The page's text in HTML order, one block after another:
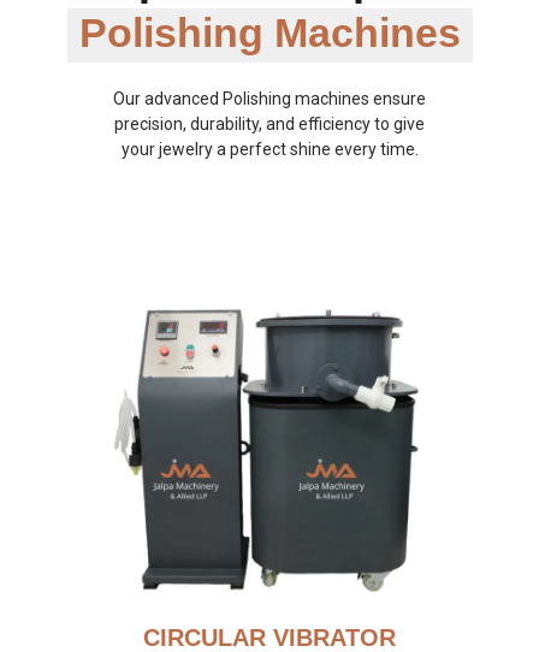
Polishing Machines
Our advanced Polishing machines ensure
precision, durability, and efficiency to give
your jewelry a perfect shine every time.
CIRCULAR VIBRATOR